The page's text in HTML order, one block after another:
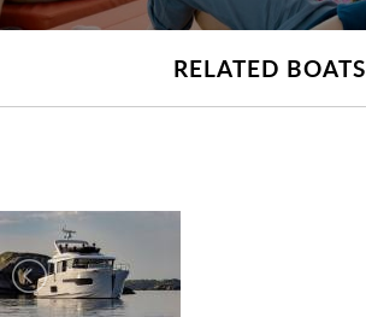
RELATED BOATS